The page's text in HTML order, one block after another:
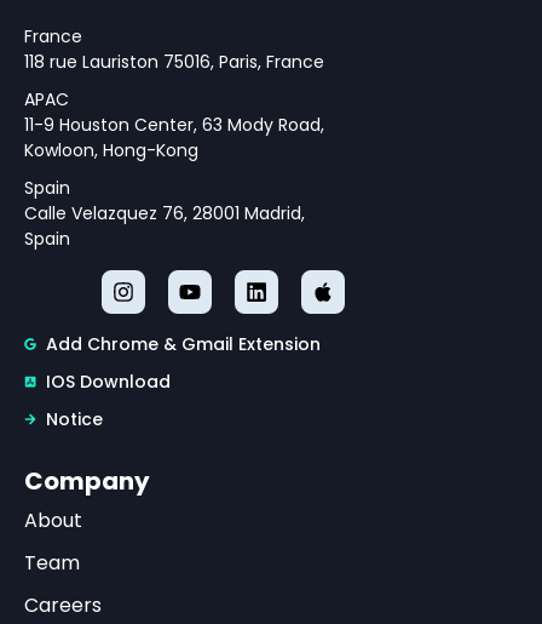
France
118 rue Lauriston 75016, Paris, France
APAC
11-9 Houston Center, 63 Mody Road,
Kowloon, Hong-Kong
Spain
Calle Velazquez 76, 28001 Madrid,
Spain
Add Chrome & Gmail Extension
IOS Download
Notice
Company
About
Team
Careers